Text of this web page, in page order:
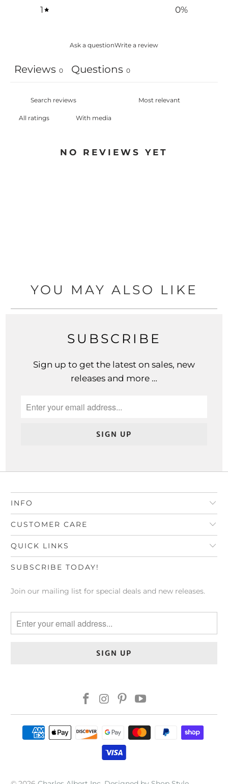
1
0%
Ask a questionWrite a review
Reviews 0 Questions 0
With media
NO REVIEWS YET
YOU MAY ALSO LIKE
SUBSCRIBE
Sign up to get the latest on sales, new
releases and more …
INFO
CUSTOMER CARE
QUICK LINKS
SUBSCRIBE TODAY!
Join our mailing list for special deals and new releases.